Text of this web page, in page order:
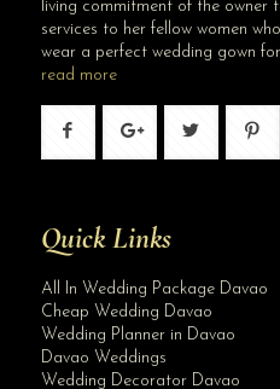
living commitment of the owner
services to her fellow women
wear a perfect wedding gown
read more
Quick Links
All In Wedding Package Davao
Cheap Wedding Davao
Wedding Planner in Davao
Davao Weddings
Wedding Decorator Davao